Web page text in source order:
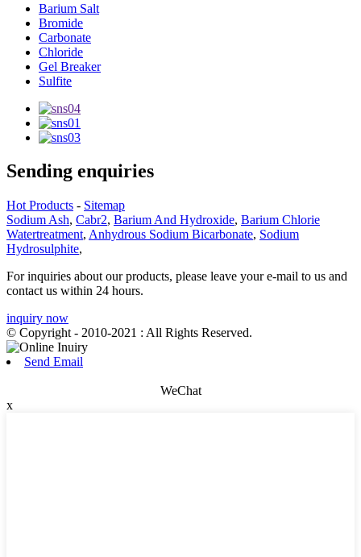
Barium Salt
Bromide
Carbonate
Chloride
Gel Breaker
Sulfite
Sending enquiries
Hot Products - Sitemap
Sodium Ash, Cabr2, Barium And Hydroxide, Barium Chlorie
Watertreatment, Anhydrous Sodium Bicarbonate, Sodium
Hydrosulphite,
For inquiries about our products, please leave your e-mail to us and
contact us within 24 hours.
inquiry now
© Copyright - 2010-2021 : All Rights Reserved.
Send Email
WeChat
x